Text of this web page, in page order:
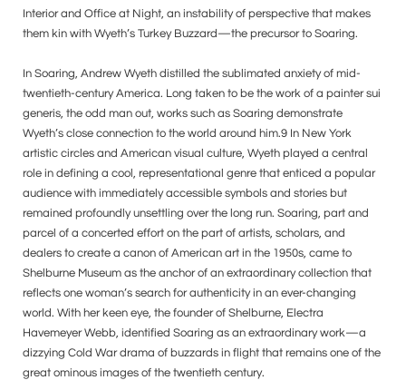
Interior and Office at Night, an instability of perspective that makes
them kin with Wyeth’s Turkey Buzzard—the precursor to Soaring.
In Soaring, Andrew Wyeth distilled the sublimated anxiety of mid-
twentieth-century America. Long taken to be the work of a painter sui
generis, the odd man out, works such as Soaring demonstrate
Wyeth’s close connection to the world around him.9 In New York
artistic circles and American visual culture, Wyeth played a central
role in defining a cool, representational genre that enticed a popular
audience with immediately accessible symbols and stories but
remained profoundly unsettling over the long run. Soaring, part and
parcel of a concerted effort on the part of artists, scholars, and
dealers to create a canon of American art in the 1950s, came to
Shelburne Museum as the anchor of an extraordinary collection that
reflects one woman’s search for authenticity in an ever-changing
world. With her keen eye, the founder of Shelburne, Electra
Havemeyer Webb, identified Soaring as an extraordinary work—a
dizzying Cold War drama of buzzards in flight that remains one of the
great ominous images of the twentieth century.